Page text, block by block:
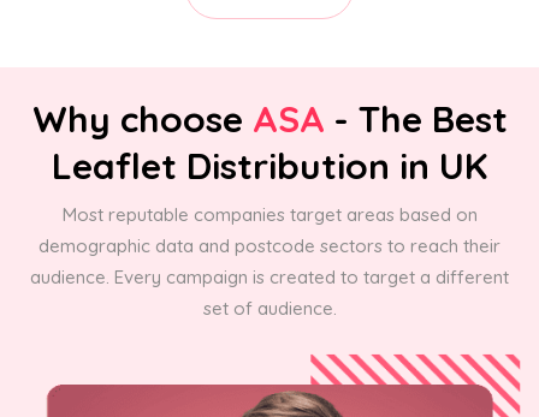
Why choose ASA - The Best
Leaflet Distribution in UK
Most reputable companies target areas based on
demographic data and postcode sectors to reach their
audience. Every campaign is created to target a different
set of audience.